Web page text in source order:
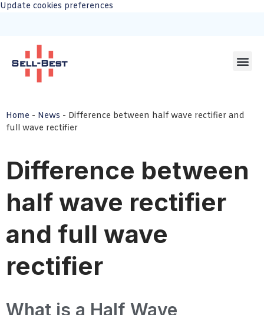
Update cookies preferences
Home - News - Difference between half wave rectifier and
full wave rectifier
Difference between
half wave rectifier
and full wave
rectifier
What is a Half Wave